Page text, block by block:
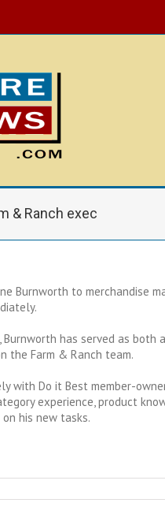
& Ranch exec
Burnworth to merchandise
Burnworth has served as both
the Farm & Ranch team.
with Do it Best member-
experience, product
his new tasks.